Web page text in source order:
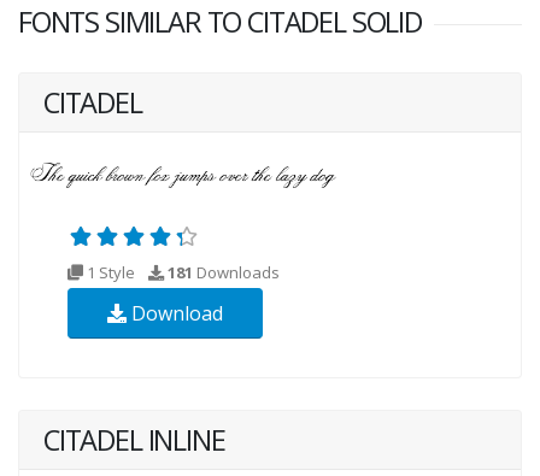
FONTS SIMILAR TO CITADEL SOLID
CITADEL
1 Style 181 Downloads
Download
CITADEL INLINE